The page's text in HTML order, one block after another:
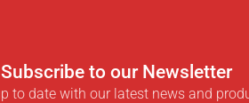
Subscribe to our Newsletter
to date with our latest news and